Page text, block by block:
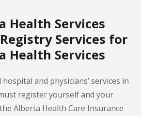
Health Services
Services for
Health Services
and physicians’ services in
register yourself and your
Alberta Health Care Insurance